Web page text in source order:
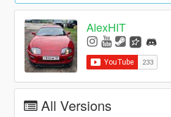
AlexHIT
All Versions